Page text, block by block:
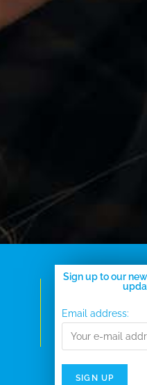
Sign up to our
Email address: